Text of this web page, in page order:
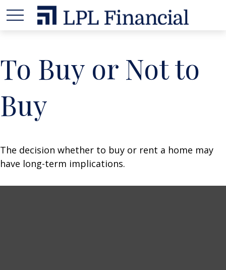
To Buy or Not to
Buy
The decision whether to buy or rent a home may
have long-term implications.